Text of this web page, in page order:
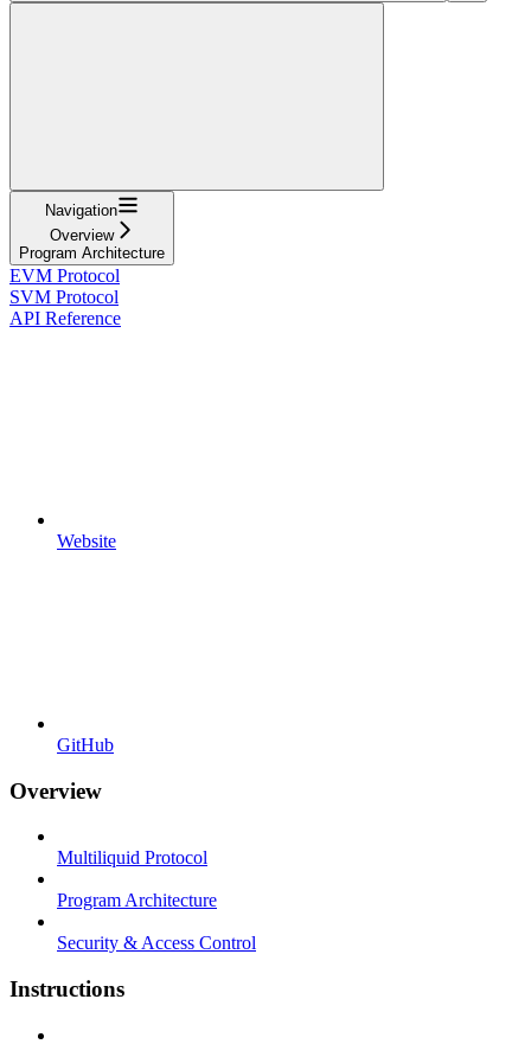
Navigation
Overview
Program Architecture
EVM Protocol
SVM Protocol
API Reference
Website
GitHub
Overview
Multiliquid Protocol
Program Architecture
Security & Access Control
Instructions